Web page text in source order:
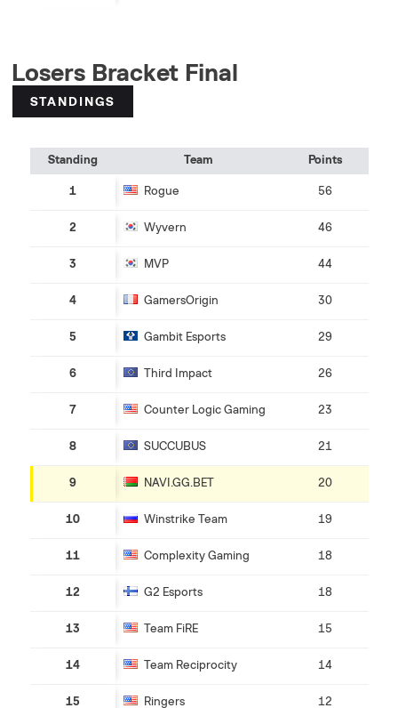
Losers Bracket Final
STANDINGS
Standing Team Points
1 Rogue 56
2 Wyvern 46
3 MVP 44
4 GamersOrigin 30
5 Gambit Esports 29
6 Third Impact 26
7 Counter Logic Gaming 23
8 SUCCUBUS 21
9 NAVI.GG.BET 20
10 Winstrike Team 19
11 Complexity Gaming 18
12 G2 Esports 18
13 Team FiRE 15
14 Team Reciprocity 14
15 Ringers 12